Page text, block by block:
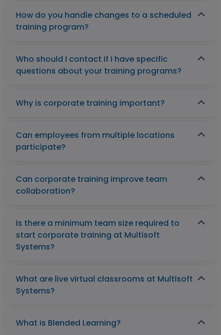
How do you handle changes to a scheduled
training program?
Who should I contact if I have specific
questions about your training programs?
Why is corporate training important?
Can employees from multiple locations
participate?
Can corporate training improve team
collaboration?
Is there a minimum team size required to
start corporate training at Multisoft
Systems?
What are live virtual classrooms at Multisoft
Systems?
What is Blended Learning?